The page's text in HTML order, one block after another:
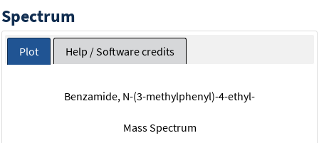
Spectrum
Plot Help / Software credits
Benzamide, N-(3-methylphenyl)-4-ethyl-
Mass Spectrum